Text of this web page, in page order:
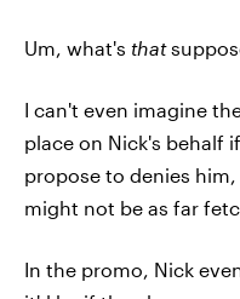
Um, what's that
I can't even imagine
place on Nick's behalf
propose to denies
might not be as far
In the promo, Nick